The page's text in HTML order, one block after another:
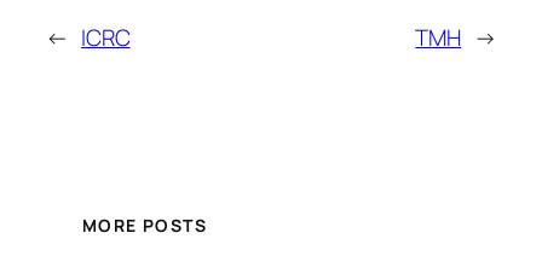
← ICRC TMH →
MORE POSTS